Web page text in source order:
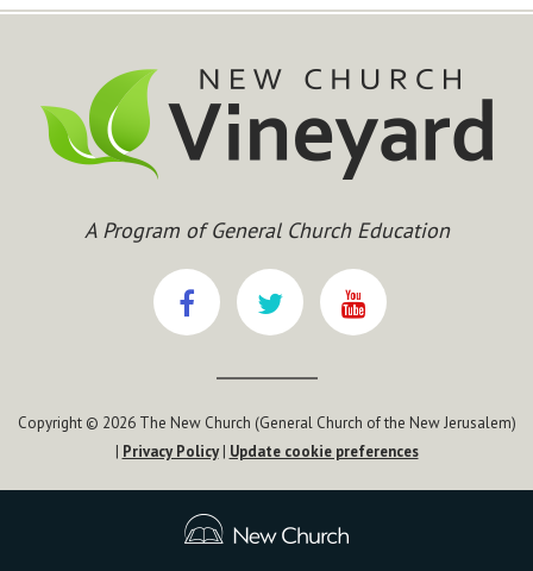
A Program of General Church Education
Copyright © 2026 The New Church (General Church of the New Jerusalem)
| Privacy Policy| Update cookie preferences